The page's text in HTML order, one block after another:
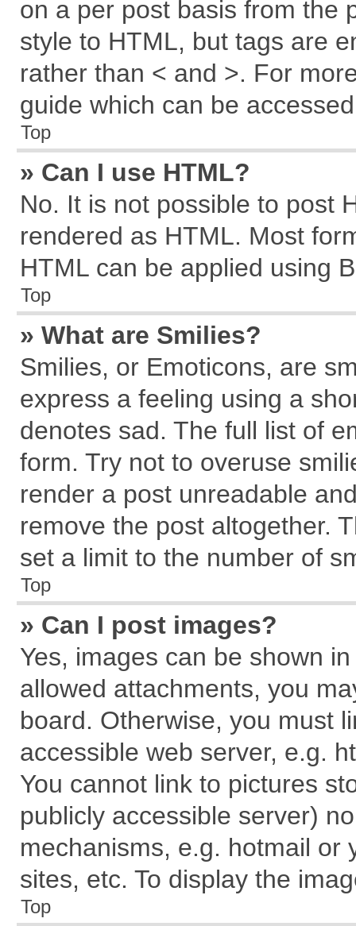
on a per post basis from the
style to HTML, but tags are
rather than < and >. For
guide which can be
Top
» Can I use HTML?
No. It is not possible to post
rendered as HTML. Most
HTML can be applied using
Top
» What are Smilies?
Smilies, or Emoticons, are
express a feeling using a
denotes sad. The full list of
form. Try not to overuse
render a post unreadable
remove the post altogether.
set a limit to the number of
Top
» Can I post images?
Yes, images can be shown
allowed attachments, you
board. Otherwise, you must
accessible web server, e.g.
You cannot link to pictures
publicly accessible server)
mechanisms, e.g. hotmail or
sites, etc. To display the
Top